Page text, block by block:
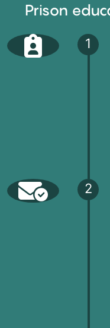
Prison
1
2